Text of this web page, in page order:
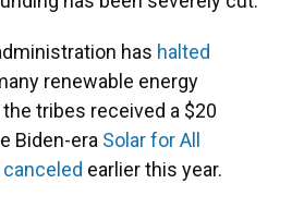
has halted
renewable energy
tribes received a $20
Biden-era Solar for All
earlier this year.